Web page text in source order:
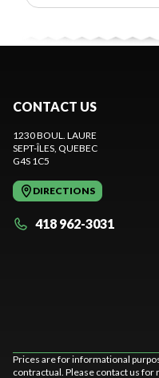
CONTACT US
1230 BOUL. LAURE
SEPT-ÎLES, QUEBEC
G4S 1C5
DIRECTIONS
418 962-3031
Prices are for informational
contractual. Please contact us for